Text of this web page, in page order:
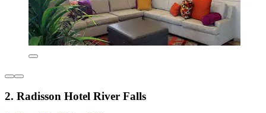
2. Radisson Hotel River Falls